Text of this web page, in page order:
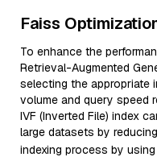
Faiss
To enhance the
Retrieval-Augmented
selecting the appropriate
volume and query speed
IVF (Inverted File) index
large datasets by
indexing process by